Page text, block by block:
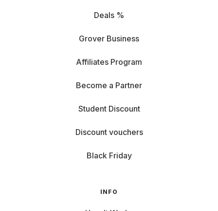
Deals %
Grover Business
Affiliates Program
Become a Partner
Student Discount
Discount vouchers
Black Friday
INFO